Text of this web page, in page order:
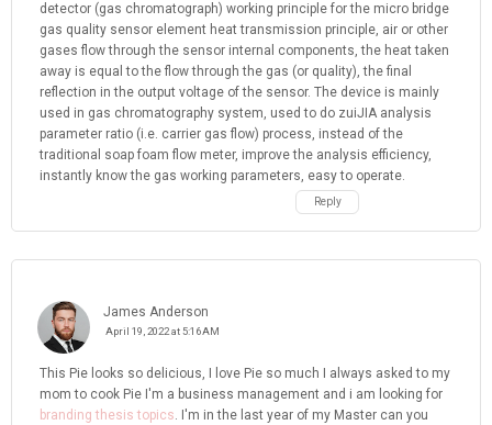
detector (gas chromatograph) working principle for the micro bridge
gas quality sensor element heat transmission principle, air or other
gases flow through the sensor internal components, the heat taken
away is equal to the flow through the gas (or quality), the final
reflection in the output voltage of the sensor. The device is mainly
used in gas chromatography system, used to do zuiJIA analysis
parameter ratio (i.e. carrier gas flow) process, instead of the
traditional soap foam flow meter, improve the analysis efficiency,
instantly know the gas working parameters, easy to operate.
Reply
James Anderson
April 19, 2022 at 5:16 AM
This Pie looks so delicious, I love Pie so much I always asked to my
mom to cook Pie I'm a business management and i am looking for
branding thesis topics. I'm in the last year of my Master can you